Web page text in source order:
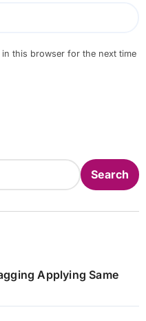
in this browser for the next time
Search
Applying Same